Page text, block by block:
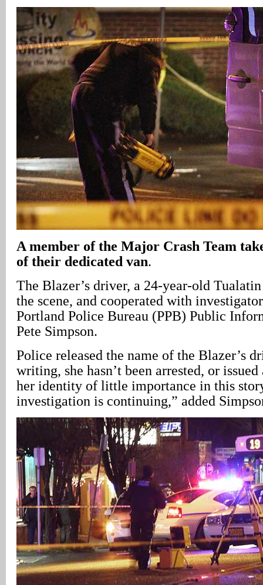
A member of the Major Crash Team
of their dedicated van.
The Blazer’s driver, a 24-year-old
the scene, and cooperated with
Portland Police Bureau (PPB) Public
Pete Simpson.
Police released the name of the Blazer’s
writing, she hasn’t been arrested, or
her identity of little importance in this
investigation is continuing,” added